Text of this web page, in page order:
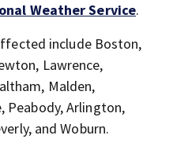
Weather Service.
include Boston,
Lawrence,
Malden,
Peabody, Arlington,
and Woburn.